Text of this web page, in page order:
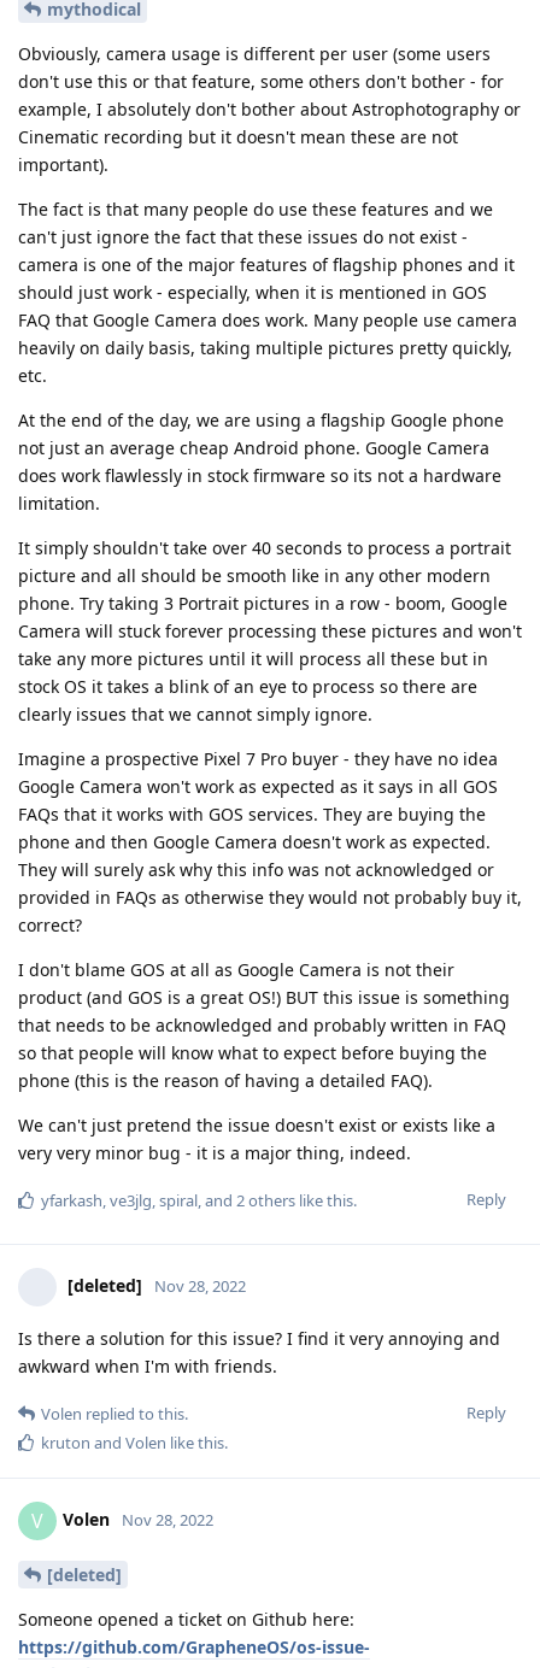
mythodical
Obviously, camera usage is different per user (some users
don't use this or that feature, some others don't bother - for
example, I absolutely don't bother about Astrophotography or
Cinematic recording but it doesn't mean these are not
important).
The fact is that many people do use these features and we
can't just ignore the fact that these issues do not exist -
camera is one of the major features of flagship phones and it
should just work - especially, when it is mentioned in GOS
FAQ that Google Camera does work. Many people use camera
heavily on daily basis, taking multiple pictures pretty quickly,
etc.
At the end of the day, we are using a flagship Google phone
not just an average cheap Android phone. Google Camera
does work flawlessly in stock firmware so its not a hardware
limitation.
It simply shouldn't take over 40 seconds to process a portrait
picture and all should be smooth like in any other modern
phone. Try taking 3 Portrait pictures in a row - boom, Google
Camera will stuck forever processing these pictures and won't
take any more pictures until it will process all these but in
stock OS it takes a blink of an eye to process so there are
clearly issues that we cannot simply ignore.
Imagine a prospective Pixel 7 Pro buyer - they have no idea
Google Camera won't work as expected as it says in all GOS
FAQs that it works with GOS services. They are buying the
phone and then Google Camera doesn't work as expected.
They will surely ask why this info was not acknowledged or
provided in FAQs as otherwise they would not probably buy it,
correct?
I don't blame GOS at all as Google Camera is not their
product (and GOS is a great OS!) BUT this issue is something
that needs to be acknowledged and probably written in FAQ
so that people will know what to expect before buying the
phone (this is the reason of having a detailed FAQ).
We can't just pretend the issue doesn't exist or exists like a
very very minor bug - it is a major thing, indeed.
Reply
yfarkash,ve3jlg,spiral, and 2others like this.
[deleted] Nov 28, 2022
Is there a solution for this issue? I find it very annoying and
awkward when I'm with friends.
Reply
Volen replied to this.
kruton and Volen like this.
V Volen Nov 28, 2022
[deleted]
Someone opened a ticket on Github here:
https://github.com/GrapheneOS/os-issue-